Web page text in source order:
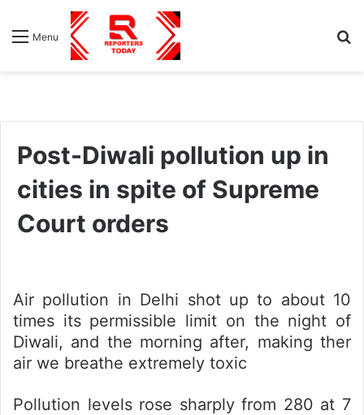
Menu
Post-Diwali pollution up in
cities in spite of Supreme
Court orders
Air pollution in Delhi shot up to about 10
times its permissible limit on the night of
Diwali, and the morning after, making ther
air we breathe extremely toxic
Pollution levels rose sharply from 280 at 7